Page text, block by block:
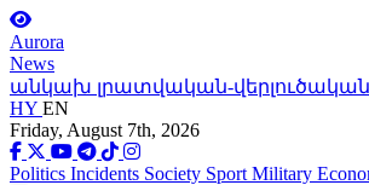
Aurora
News
անկախ լրատվական-վերլուծական
HY EN
Friday, August 7th, 2026
Politics Incidents Society Sport Military